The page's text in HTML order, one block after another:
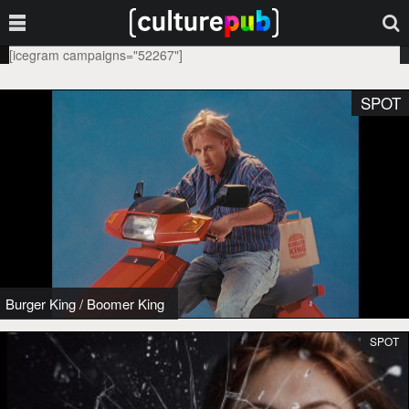
[icegram campaigns="52267"]
Burger King/ Boomer King
SPOT
SPOT